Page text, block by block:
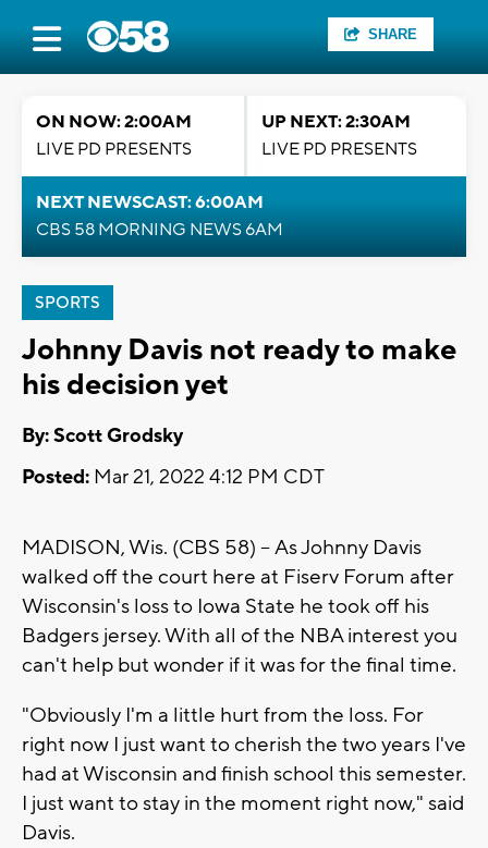
SHARE
ON NOW: 2:00AM
LIVE PD PRESENTS
UP NEXT: 2:30AM
LIVE PD PRESENTS
NEXT NEWSCAST: 6:00AM
CBS 58 MORNING NEWS 6AM
SPORTS
Johnny Davis not ready to make
his decision yet
By: Scott Grodsky
Posted: Mar 21, 2022 4:12 PM CDT
MADISON, Wis. (CBS 58) -- As Johnny Davis
walked off the court here at Fiserv Forum after
Wisconsin's loss to Iowa State he took off his
Badgers jersey. With all of the NBA interest you
can't help but wonder if it was for the final time.
"Obviously I'm a little hurt from the loss. For
right now I just want to cherish the two years I've
had at Wisconsin and finish school this semester.
I just want to stay in the moment right now," said
Davis.